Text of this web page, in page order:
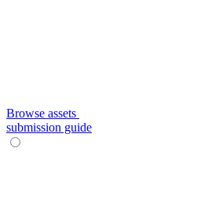
Browse assets
submission guide